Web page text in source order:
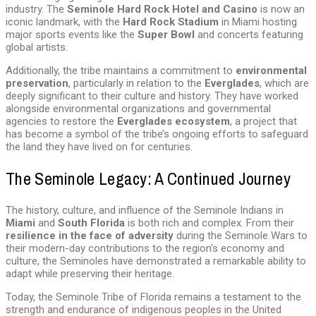
industry. The Seminole Hard Rock Hotel and Casino is now an
iconic landmark, with the Hard Rock Stadium in Miami hosting
major sports events like the Super Bowl and concerts featuring
global artists.
Additionally, the tribe maintains a commitment to environmental
preservation, particularly in relation to the Everglades, which are
deeply significant to their culture and history. They have worked
alongside environmental organizations and governmental
agencies to restore the Everglades ecosystem, a project that
has become a symbol of the tribe’s ongoing efforts to safeguard
the land they have lived on for centuries.
The Seminole Legacy: A Continued Journey
The history, culture, and influence of the Seminole Indians in
Miami and South Florida is both rich and complex. From their
resilience in the face of adversity during the Seminole Wars to
their modern-day contributions to the region’s economy and
culture, the Seminoles have demonstrated a remarkable ability to
adapt while preserving their heritage.
Today, the Seminole Tribe of Florida remains a testament to the
strength and endurance of indigenous peoples in the United